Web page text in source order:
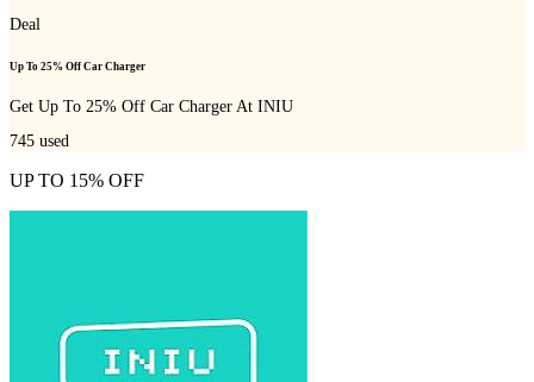
Deal
Up To 25% Off Car Charger
Get Up To 25% Off Car Charger At INIU
745 used
UP TO 15% OFF